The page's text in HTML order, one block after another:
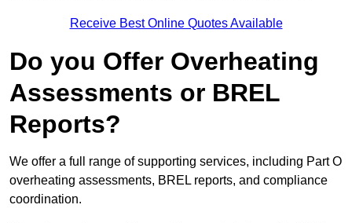
Receive Best Online Quotes Available
Do you Offer Overheating
Assessments or BREL
Reports?
We offer a full range of supporting services, including Part O
overheating assessments, BREL reports, and compliance
coordination.